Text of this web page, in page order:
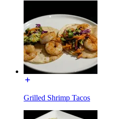
Grilled Shrimp Tacos